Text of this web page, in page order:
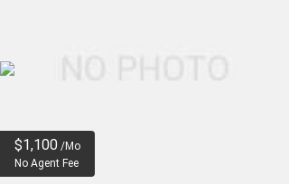
$1,100 /Mo
No Agent Fee